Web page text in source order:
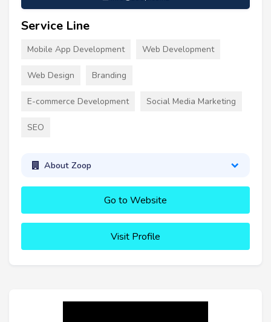
Service Line
Mobile App Development Web Development
Web Design Branding
E-commerce Development Social Media Marketing
SEO
About Zoop
Go to Website
Visit Profile